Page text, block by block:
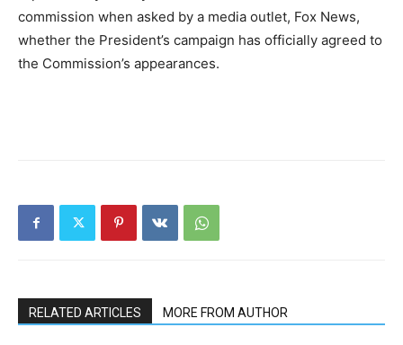
commission when asked by a media outlet, Fox News,
whether the President’s campaign has officially agreed to
the Commission’s appearances.
RELATED ARTICLES MORE FROM AUTHOR